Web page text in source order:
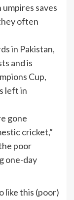
saves
often
in Pakistan,
and is
Cup,
left in
gone
cricket,”
poor
one-day
like this (poor)